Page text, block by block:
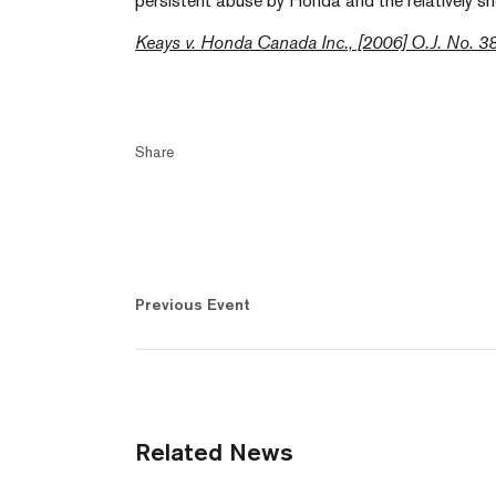
Keays v. Honda Canada Inc., [2006] O.J. No.
Share
Previous Event
Related News